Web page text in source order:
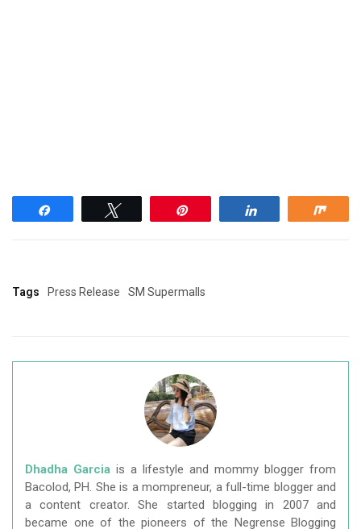
Tags Press Release SM Supermalls
Dhadha Garcia is a lifestyle and mommy blogger from
Bacolod, PH. She is a mompreneur, a full-time blogger and
a content creator. She started blogging in 2007 and
became one of the pioneers of the Negrense Blogging